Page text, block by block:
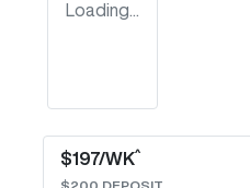
Loading...
$197/WK^